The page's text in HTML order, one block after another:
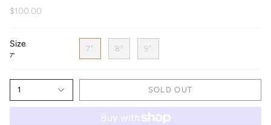
$100.00
Size
7"
7" 8" 9"
1 SOLD OUT